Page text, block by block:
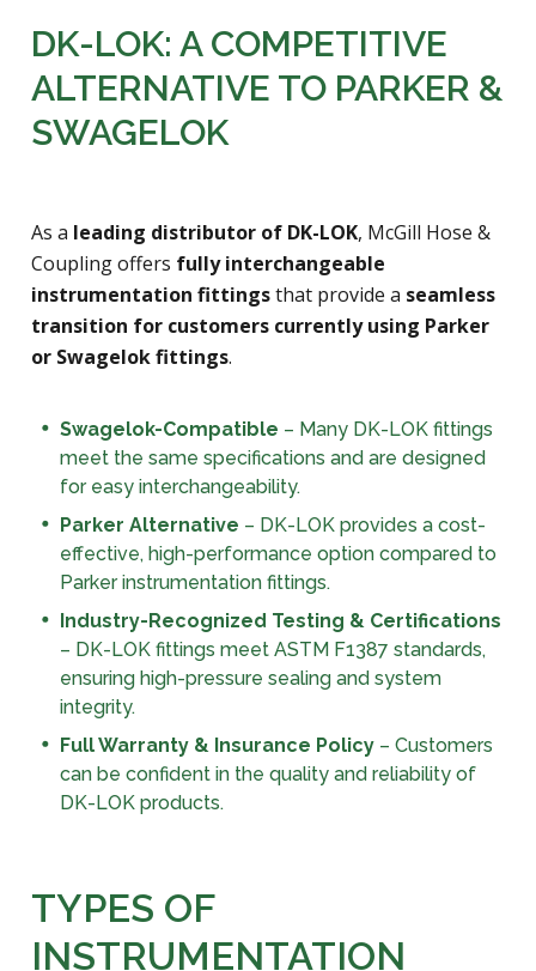
DK-LOK: A COMPETITIVE
ALTERNATIVE TO PARKER &
SWAGELOK
As a leading distributor of DK-LOK, McGill Hose &
Coupling offers fully interchangeable
instrumentation fittingsthat provide a seamless
transition for customers currently using Parker
or Swagelok fittings.
Swagelok-Compatible – Many DK-LOK fittings
meet the same specifications and are designed
for easy interchangeability.
Parker Alternative – DK-LOK provides a cost-
effective, high-performance option compared to
Parker instrumentation fittings.
Industry-Recognized Testing & Certifications
– DK-LOK fittings meet ASTM F1387 standards,
ensuring high-pressure sealing and system
integrity.
Full Warranty & Insurance Policy – Customers
can be confident in the quality and reliability of
DK-LOK products.
TYPES OF
INSTRUMENTATION